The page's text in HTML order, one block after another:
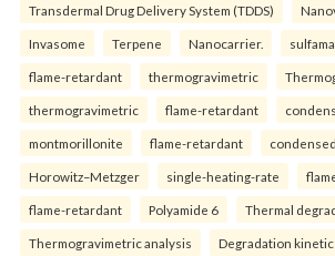
Transdermal Drug Delivery System (TDDS)
Invasome Terpene Nanocarrier.
flame-retardant thermogravimetric
thermogravimetric flame-retardant
montmorillonite flame-retardant
Horowitz–Metzger single-heating-rate
flame-retardant Polyamide 6 Thermal
Thermogravimetric analysis Degradation